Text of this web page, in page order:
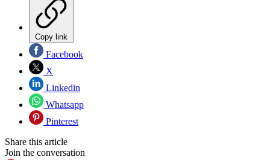
Copy link
Facebook
X
Linkedin
Whatsapp
Pinterest
Share this article
Join the conversation